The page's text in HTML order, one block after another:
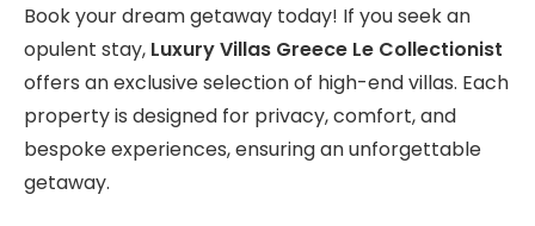
Book your dream getaway today! If you seek an
opulent stay, Luxury Villas Greece Le Collectionist
offers an exclusive selection of high-end villas. Each
property is designed for privacy, comfort, and
bespoke experiences, ensuring an unforgettable
getaway.